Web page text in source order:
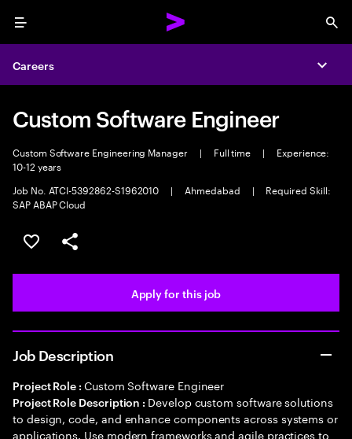
Menu
Careers
Custom Software Engineer
Custom Software Engineering Manager | Full time |
Experience:
10-12 years
Job No. ATCI-5392862-S1962010
| Ahmedabad |
Required Skill:
SAP ABAP Cloud
Save this job
Share this job
Apply for this job
Job Description
Project Role : Custom Software Engineer
Project Role Description : Develop custom software solutions
to design, code, and enhance components across systems or
applications. Use modern frameworks and agile practices to